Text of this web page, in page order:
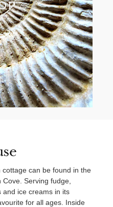
can be found in the
Serving fudge,
and ice creams in its
for all ages. Inside